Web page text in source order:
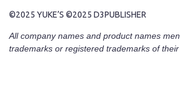
©2025 YUKE’S ©2025 D3PUBLISHER
All company names and product names
trademarks or registered trademarks of